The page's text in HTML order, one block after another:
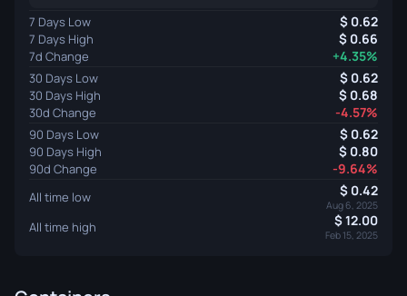
7 Days Low 0.62
7 Days High 0.66
7d Change +4.35%
30 Days Low 0.62
30 Days High 0.68
30d Change -4.57%
90 Days Low 0.62
90 Days High 0.80
90d Change -9.64%
All time low 0.42
Aug 6, 2025
All time high 12.00
Feb 15, 2025